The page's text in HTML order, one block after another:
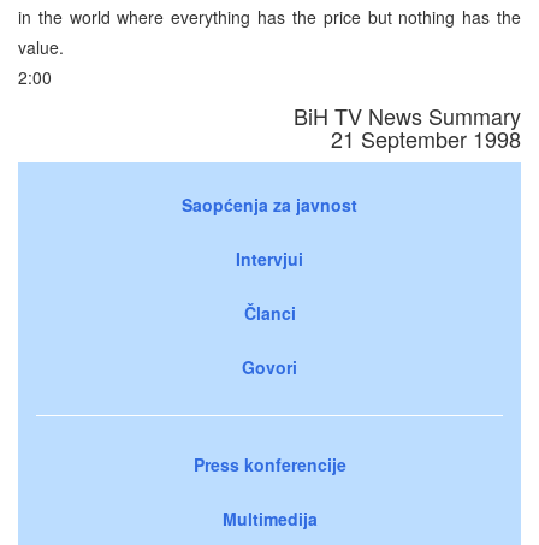
in the world where everything has the price but nothing has the
value.
2:00
BiH TV News Summary
21 September 1998
Saopćenja za javnost
Intervjui
Članci
Govori
Press konferencije
Multimedija